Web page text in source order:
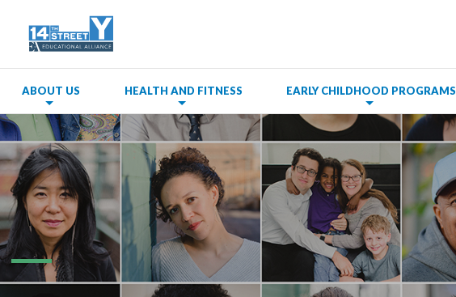
ABOUT US HEALTH AND FITNESS EARLY CHILDHOOD PROGRAMS